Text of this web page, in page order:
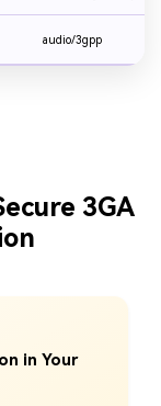
audio/3gpp
3GA
in Your